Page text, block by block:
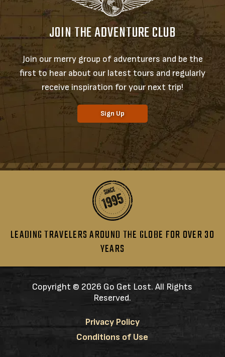
JOIN THE ADVENTURE CLUB
Join our merry group of adventurers and be the
first to hear about our latest tours and regularly
receive inspiration for your next trip!
Sign Up
LEADING TRAVELERS AROUND THE GLOBE FOR OVER 30
YEARS
Copyright © 2026 Go Get Lost. All Rights
Reserved.
Privacy Policy
Conditions of Use